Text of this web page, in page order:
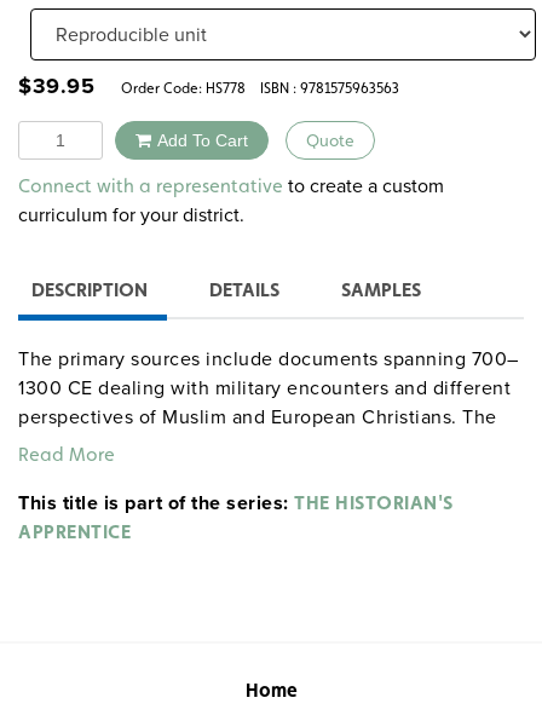
$39.95 Order Code: HS778 ISBN : 9781575963563
Quantity Add To Cart Quote
Alternative:
Connect with a representative to create a custom
curriculum for your district.
DESCRIPTION DETAILS SAMPLES
The primary sources include documents spanning 700–
1300 CE dealing with military encounters and different
perspectives of Muslim and European Christians. The
secondary passages differ in their views about the role
relations with the Christian West. Concluding exercises
have students assess questions such as "Islam and
Read More
This title is part of the series: THE HISTORIAN'S
APPRENTICE
Home